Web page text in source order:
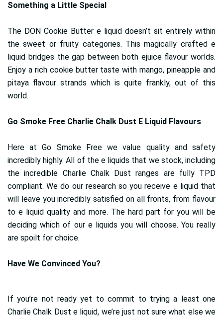
Something a Little Special
The DON Cookie Butter e liquid doesn’t sit entirely within
the sweet or fruity categories. This magically crafted e
liquid bridges the gap between both ejuice flavour worlds.
Enjoy a rich cookie butter taste with mango, pineapple and
pitaya flavour strands which is quite frankly, out of this
world.
Go Smoke Free Charlie Chalk Dust E Liquid Flavours
Here at Go Smoke Free we value quality and safety
incredibly highly. All of the e liquids that we stock, including
the incredible Charlie Chalk Dust ranges are fully TPD
compliant. We do our research so you receive e liquid that
will leave you incredibly satisfied on all fronts, from flavour
to e liquid quality and more. The hard part for you will be
deciding which of our e liquids you will choose. You really
are spoilt for choice.
Have We Convinced You?
If you’re not ready yet to commit to trying a least one
Charlie Chalk Dust e liquid, we’re just not sure what else we